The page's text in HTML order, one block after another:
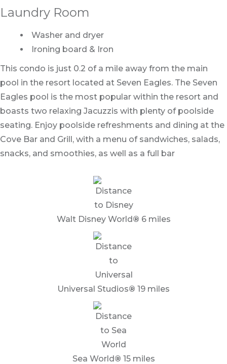
Laundry Room
Washer and dryer
Ironing board & Iron
This condo is just 0.2 of a mile away from the main
pool in the resort located at Seven Eagles. The Seven
Eagles pool is the most popular within the resort and
boasts two relaxing Jacuzzis with plenty of poolside
seating. Enjoy poolside refreshments and dining at the
Cove Bar and Grill, with a menu of sandwiches, salads,
snacks, and smoothies, as well as a full bar
Walt Disney World® 6 miles
Universal Studios® 19 miles
Sea World® 15 miles